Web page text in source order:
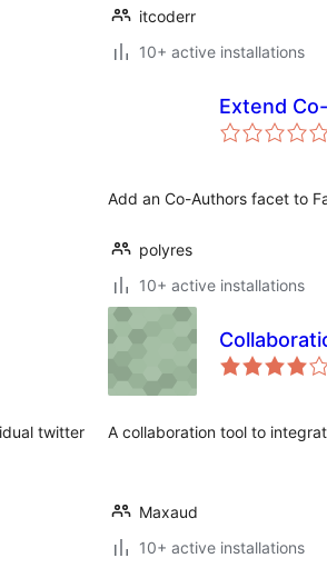
itcoderr
10+ active installations
Extend
Add an Co-Authors facet to
polyres
10+ active installations
twitter
A collaboration tool to
Maxaud
10+ active installations